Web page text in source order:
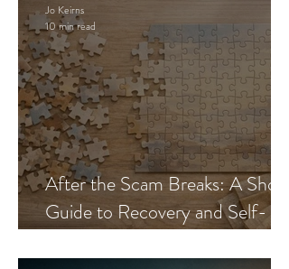
After the Scam Breaks: A Short
Guide to Recovery and Self-
Jo Keirns
10 min read